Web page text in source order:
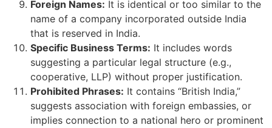
Foreign Names: It is identical or too similar to the
name of a company incorporated outside India
that is reserved in India.
Specific Business Terms: It includes words
suggesting a particular legal structure (e.g.,
cooperative, LLP) without proper justification.
Prohibited Phrases: It contains “British India,”
suggests association with foreign embassies, or
implies connection to a national hero or prominent